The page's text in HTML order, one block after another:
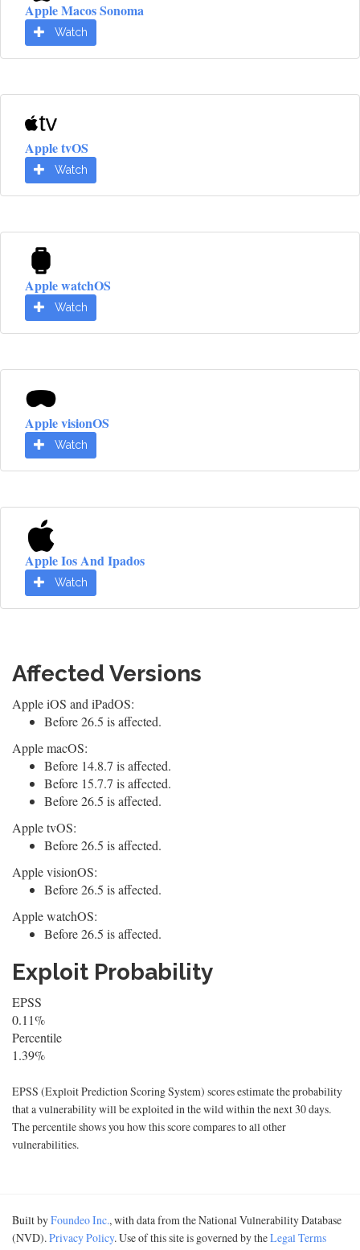
Apple Macos Sonoma
Watch
Apple tvOS
Watch
Apple watchOS
Watch
Apple visionOS
Watch
Apple Ios And Ipados
Watch
Affected Versions
Apple iOS and iPadOS:
Before 26.5 is affected.
Apple macOS:
Before 14.8.7 is affected.
Before 15.7.7 is affected.
Before 26.5 is affected.
Apple tvOS:
Before 26.5 is affected.
Apple visionOS:
Before 26.5 is affected.
Apple watchOS:
Before 26.5 is affected.
Exploit Probability
EPSS
0.11%
Percentile
1.39%
EPSS (Exploit Prediction Scoring System) scores estimate the probability
that a vulnerability will be exploited in the wild within the next 30 days.
The percentile shows you how this score compares to all other
vulnerabilities.
Built byFoundeo Inc., with data from the National Vulnerability Database
(NVD).Privacy Policy. Use of this site is governed by theLegal Terms